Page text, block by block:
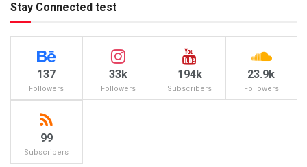
Stay Connected test
137
Followers
33k
Followers
194k
Subscribers
23.9k
Followers
99
Subscribers